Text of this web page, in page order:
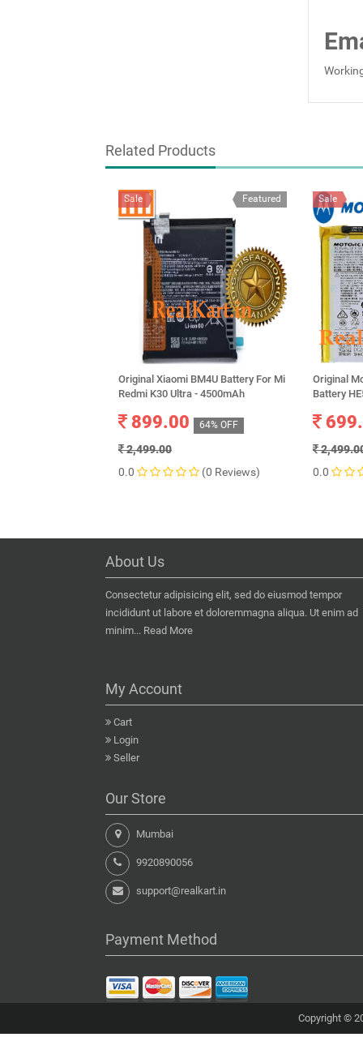
Related Products
Featured
Sale
Original Xiaomi BM4U Battery For Mi
Redmi K30 Ultra - 4500mAh
899.00 64% OFF
2,499.00
0.0
(0 Reviews)
Sale
Original
Battery
0.0
About Us
Consectetur adipisicing elit, sed do eiusmod tempor
incididunt ut labore et doloremmagna aliqua. Ut enim ad
minim... Read More
My Account
Cart
Login
Seller
Our Store
Mumbai
9920890056
support@realkart.in
Payment Method
Copyright ©